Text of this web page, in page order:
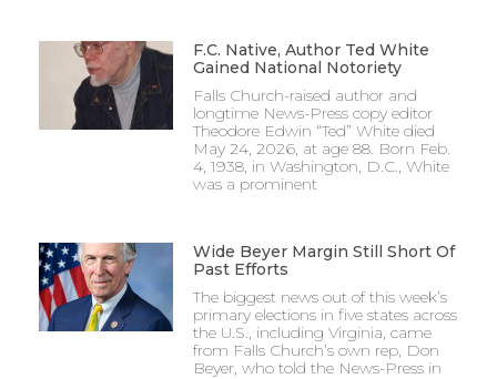
F.C. Native, Author Ted White
Gained National Notoriety
Falls Church-raised author and
longtime News-Press copy editor
Theodore Edwin “Ted” White died
May 24, 2026, at age 88. Born Feb.
4, 1938, in Washington, D.C., White
was a prominent
Wide Beyer Margin Still Short Of
Past Efforts
The biggest news out of this week’s
primary elections in five states across
the U.S., including Virginia, came
from Falls Church’s own rep, Don
Beyer, who told the News-Press in